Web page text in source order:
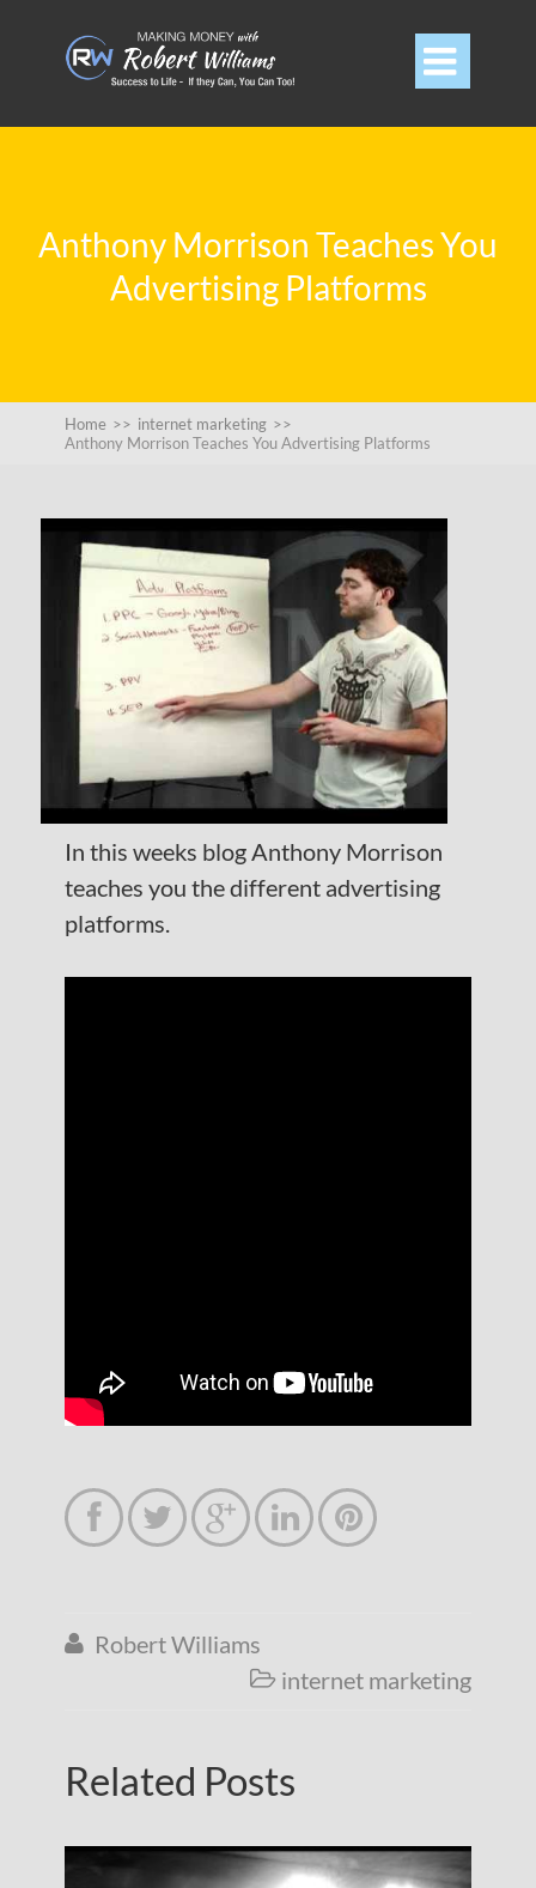

Anthony Morrison Teaches You
Advertising Platforms
Home >> internet marketing >>
Anthony Morrison Teaches You Advertising Platforms
In this weeks blog Anthony Morrison
teaches you the different advertising
platforms.
    
 Robert Williams
 internet marketing
Related Posts